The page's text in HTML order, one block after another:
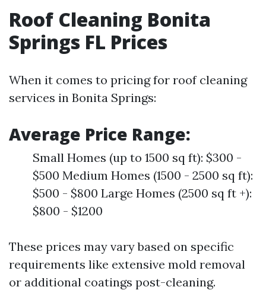
Roof Cleaning Bonita
Springs FL Prices
When it comes to pricing for roof cleaning
services in Bonita Springs:
Average Price Range:
Small Homes (up to 1500 sq ft): $300 -
$500 Medium Homes (1500 - 2500 sq ft):
$500 - $800 Large Homes (2500 sq ft +):
$800 - $1200
These prices may vary based on specific
requirements like extensive mold removal
or additional coatings post-cleaning.